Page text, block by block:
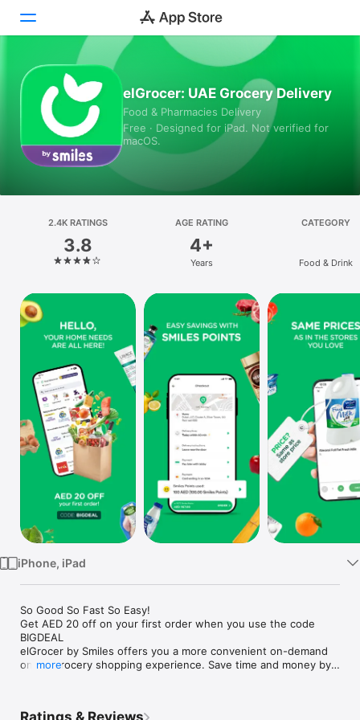
Today
Games
Apps
Platform
iPhone
iPad
Mac
Vision
Watch
TV
elGrocer: UAE Grocery Delivery
Food & Pharmacies Delivery
Free · Designed for iPad. Not verified for
macOS.
2.4K RATINGS
3.8
AGE RATING
4+
Years
CATEGORY
Food & Drink
iPhone, iPad
So Good So Fast So Easy!
Get AED 20 off on your first order when you use the code
BIGDEAL
elGrocer by Smiles offers you a more convenient on-demand
online grocery shopping experience. Save time and money by
more
Ratings & Reviews